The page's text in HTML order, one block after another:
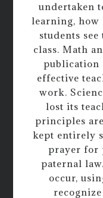
undertaken
learning, how
students
class. Math
publication
effective
work.
lost its
principles
kept entirely
prayer for
paternal
occur,